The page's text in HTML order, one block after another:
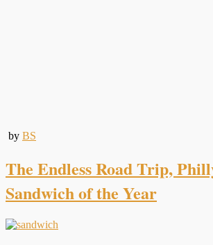
by BS
The Endless Road Trip,
Sandwich of the Year